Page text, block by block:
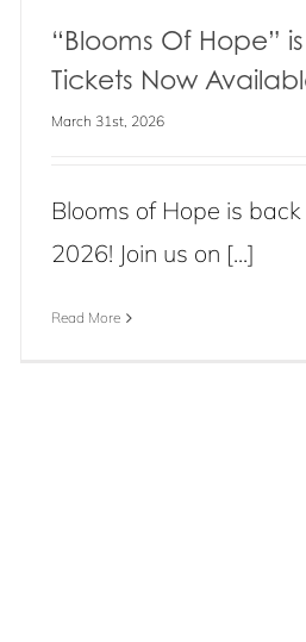
“Blooms Of Hope”
Tickets Now
March 31st, 2026
Blooms of Hope is
2026! Join us on [...]
Read More